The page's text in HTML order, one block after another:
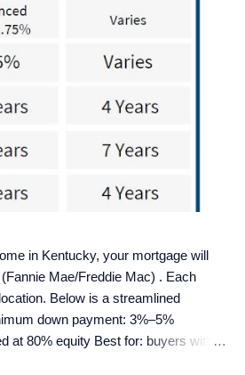
in Kentucky, your mortgage will
Mae/Freddie Mac) . Each
Below is a streamlined
down payment: 3%–5%
80% equity Best for: buyers with